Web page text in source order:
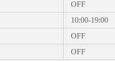
OFF
10:00-19:00
OFF
OFF